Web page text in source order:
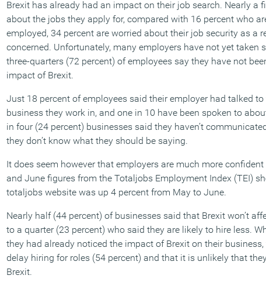
Brexit has already had an impact on their job search. Nearly a
about the jobs they apply for, compared with 16 percent who
employed, 34 percent are worried about their job security as a
concerned. Unfortunately, many employers have not yet taken
three-quarters (72 percent) of employees say they have not
impact of Brexit.
Just 18 percent of employees said their employer had talked
business they work in, and one in 10 have been spoken to
in four (24 percent) businesses said they haven’t
they don’t know what they should be saying.
It does seem however that employers are much more
and June figures from the Totaljobs Employment Index (TEI)
totaljobs website was up 4 percent from May to June.
Nearly half (44 percent) of businesses said that Brexit won’t
to a quarter (23 percent) who said they are likely to hire less.
they had already noticed the impact of Brexit on their
delay hiring for roles (54 percent) and that it is unlikely that
Brexit.